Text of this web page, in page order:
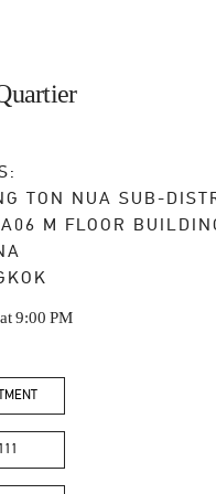
TON NUA SUB-
M FLOOR
9:00 PM